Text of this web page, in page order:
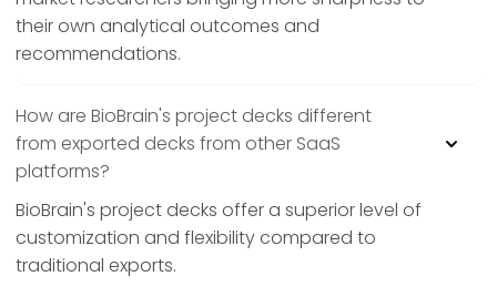
their own analytical outcomes and
recommendations.
How are BioBrain's project decks different
from exported decks from other SaaS
platforms?
BioBrain's project decks offer a superior level of
customization and flexibility compared to
traditional exports.